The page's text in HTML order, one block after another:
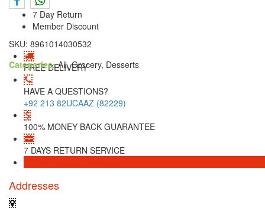
Categories:All, Grocery, Desserts
7 Day Return
Member Discount
SKU: 8961014030532
FREE DELIVERY
HAVE A QUESTIONS?
+92 213 82UCAAZ (82229)
100% MONEY BACK GUARANTEE
7 DAYS RETURN SERVICE
Addresses